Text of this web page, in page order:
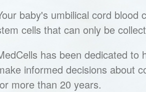
baby's umbilical cord blood
cells that can only be
has been dedicated to
informed decisions about
more than 20 years.